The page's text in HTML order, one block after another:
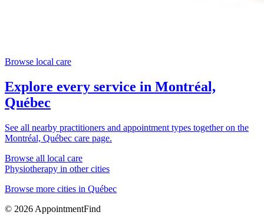
Browse local care
Explore every service in Montréal,
Québec
See all nearby practitioners and appointment types together on the
Montréal, Québec care page.
Browse all local care
Physiotherapy in other cities
Browse more cities in Québec
© 2026 AppointmentFind